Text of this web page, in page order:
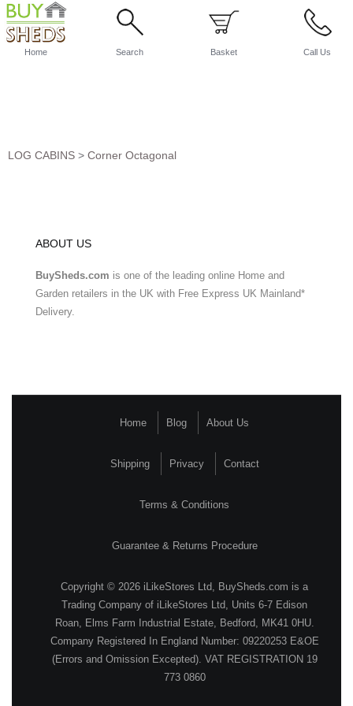
Home Search Basket Call Us
LOG CABINS > Corner Octagonal
ABOUT US
BuySheds.com is one of the leading online Home and
Garden retailers in the UK with Free Express UK Mainland*
Delivery.
Home Blog About Us
Shipping Privacy Contact
Terms & Conditions
Guarantee & Returns Procedure
Copyright © 2026 iLikeStores Ltd, BuySheds.com is a
Trading Company of iLikeStores Ltd, Units 6-7 Edison
Roan, Elms Farm Industrial Estate, Bedford, MK41 0HU.
Company Registered In England Number: 09220253 E&OE
(Errors and Omission Excepted). VAT REGISTRATION 19
773 0860